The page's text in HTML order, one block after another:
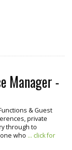
Manager -
& Guest
private
through to
who ... click for